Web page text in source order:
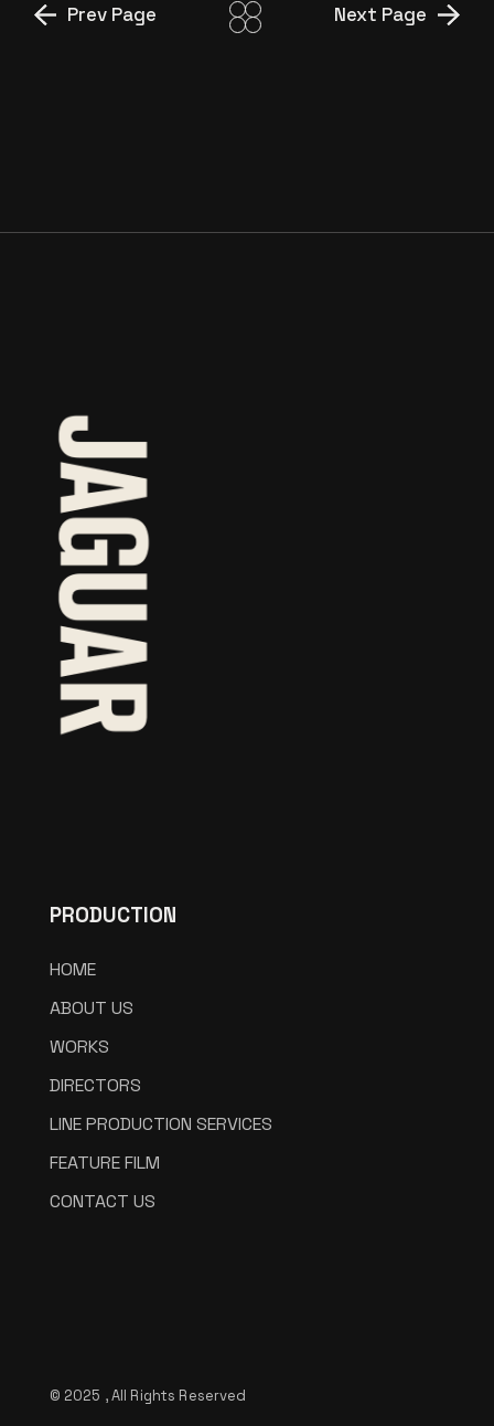
Prev Page Next Page
PRODUCTION
HOME
ABOUT US
WORKS
DIRECTORS
LINE PRODUCTION SERVICES
FEATURE FILM
CONTACT US
© 2025 , All Rights Reserved